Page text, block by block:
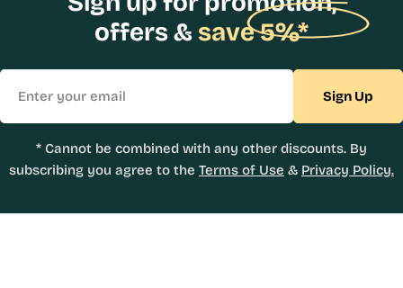
offers & save 5%*
Sign Up
* Cannot be combined with any other discounts. By
subscribing you agree to the Terms of Use & Privacy Policy.